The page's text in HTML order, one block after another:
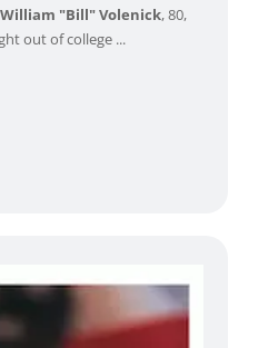
William "Bill" Volenick, 80,
out of college ...